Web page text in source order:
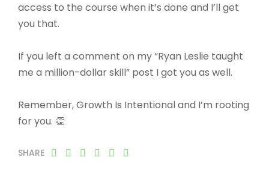
access to the course when it’s done and I’ll get
you that.
If you left a comment on my “Ryan Leslie taught
me a million-dollar skill” post I got you as well.
Remember, Growth Is Intentional and I’m rooting
for you. 👏
SHARE